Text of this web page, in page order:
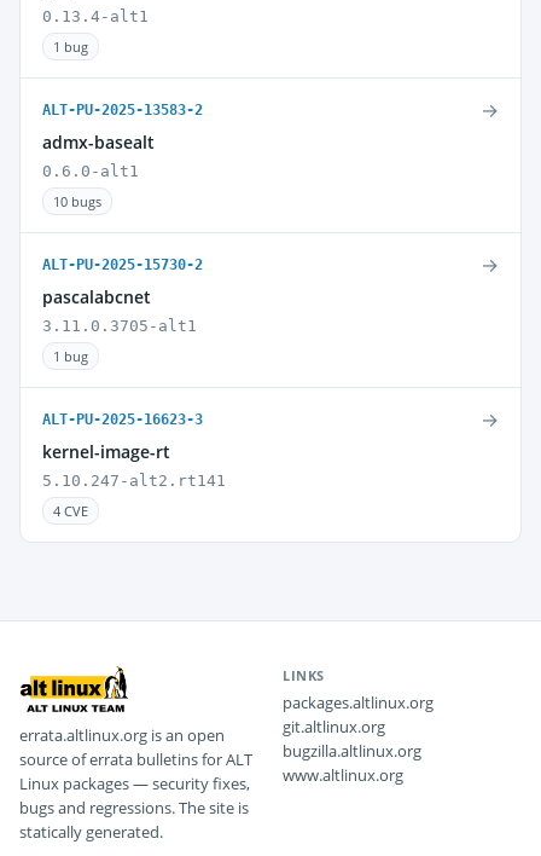
0.13.4-alt1
1 bug
ALT-PU-2025-13583-2
admx-basealt
0.6.0-alt1
10 bugs
→
ALT-PU-2025-15730-2
pascalabcnet
3.11.0.3705-alt1
1 bug
→
ALT-PU-2025-16623-3
kernel-image-rt
5.10.247-alt2.rt141
4 CVE
→
errata.altlinux.org is an open
source of errata bulletins for ALT
Linux packages — security fixes,
bugs and regressions. The site is
statically generated.
LINKS
packages.altlinux.org
git.altlinux.org
bugzilla.altlinux.org
www.altlinux.org